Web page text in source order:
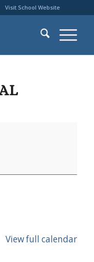
Visit School Website
View full calendar